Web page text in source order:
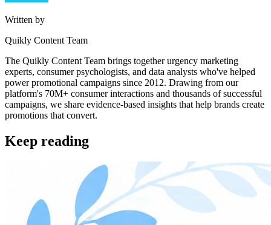
Written by
Quikly Content Team
The Quikly Content Team brings together urgency marketing
experts, consumer psychologists, and data analysts who've helped
power promotional campaigns since 2012. Drawing from our
platform's 70M+ consumer interactions and thousands of successful
campaigns, we share evidence-based insights that help brands create
promotions that convert.
Keep reading